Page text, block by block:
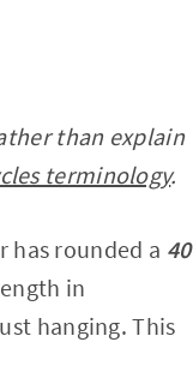
than explain
terminology.
has rounded a 40
in
hanging. This